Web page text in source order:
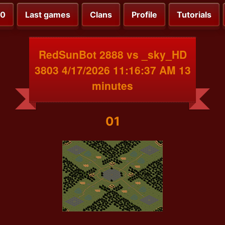
Last games Clans Profile Tutorials
RedSunBot 2888 vs _sky_HD
3803 4/17/2026 11:16:37 AM 13
minutes
01